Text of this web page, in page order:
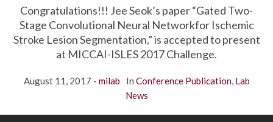
Congratulations!!! Jee Seok’s paper “Gated Two-
Stage Convolutional Neural Networkfor Ischemic
Stroke Lesion Segmentation,” is accepted to present
at MICCAI-ISLES 2017 Challenge.
August 11, 2017 milab In Conference Publication, Lab
News